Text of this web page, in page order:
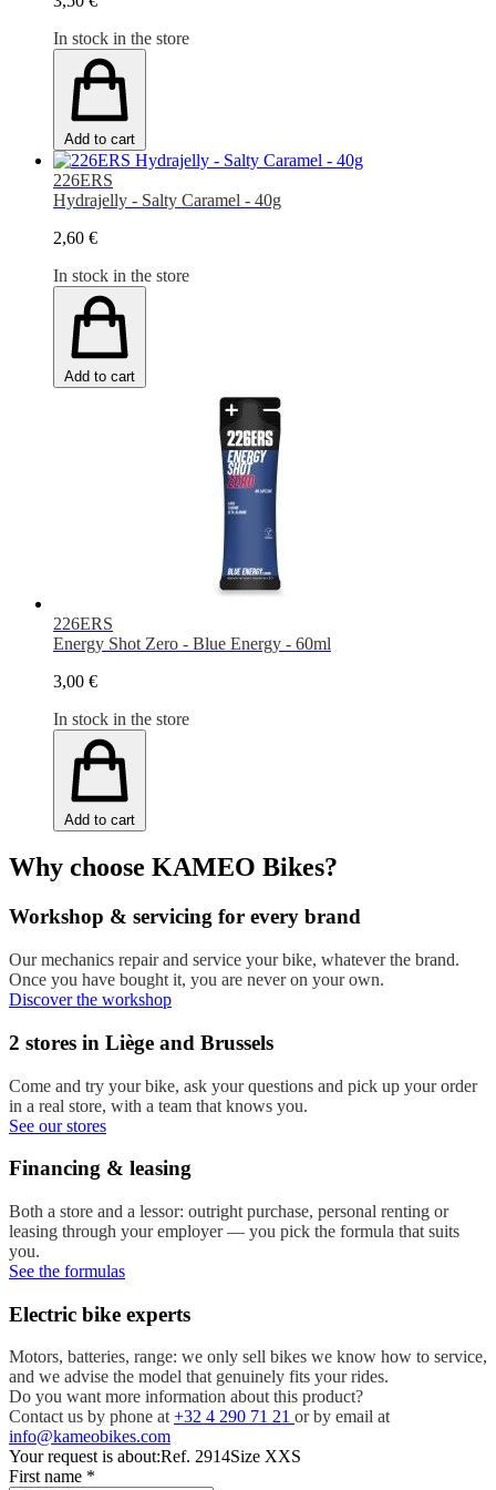
In stock in the store
Add to cart
226ERS
Hydrajelly - Salty Caramel - 40g
2,60 €
In stock in the store
Add to cart
226ERS
Energy Shot Zero - Blue Energy - 60ml
3,00 €
In stock in the store
Add to cart
Why choose KAMEO Bikes?
Workshop & servicing for every brand
Our mechanics repair and service your bike, whatever the brand.
Once you have bought it, you are never on your own.
Discover the workshop
2 stores in Liège and Brussels
Come and try your bike, ask your questions and pick up your order
in a real store, with a team that knows you.
See our stores
Financing & leasing
Both a store and a lessor: outright purchase, personal renting or
leasing through your employer — you pick the formula that suits
you.
See the formulas
Electric bike experts
Motors, batteries, range: we only sell bikes we know how to service,
and we advise the model that genuinely fits your rides.
Do you want more information about this product?
Contact us by phone at+32 4 290 71 21 or by email at
info@kameobikes.com
Your request is about:Ref. 2914Size XXS
First name *